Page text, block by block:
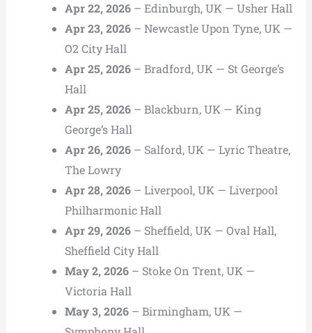
Apr 22, 2026– Edinburgh, UK — Usher Hall
Apr 23, 2026– Newcastle Upon Tyne, UK —
O2 City Hall
Apr 25, 2026– Bradford, UK — St George’s
Hall
Apr 25, 2026– Blackburn, UK — King
George’s Hall
Apr 26, 2026– Salford, UK — Lyric Theatre,
The Lowry
Apr 28, 2026– Liverpool, UK — Liverpool
Philharmonic Hall
Apr 29, 2026– Sheffield, UK — Oval Hall,
Sheffield City Hall
May 2, 2026– Stoke On Trent, UK —
Victoria Hall
May 3, 2026– Birmingham, UK —